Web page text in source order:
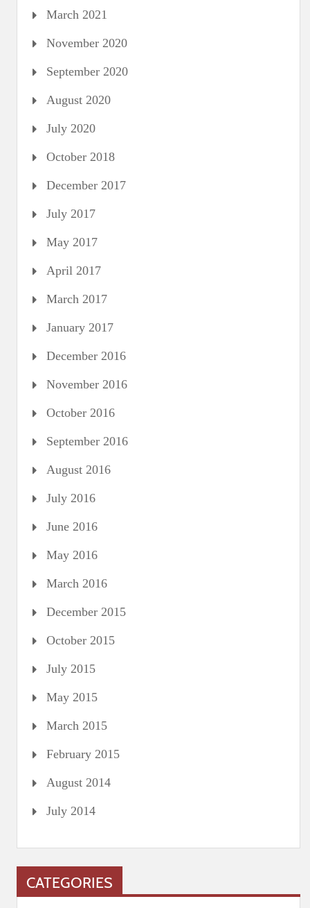
March 2021
November 2020
September 2020
August 2020
July 2020
October 2018
December 2017
July 2017
May 2017
April 2017
March 2017
January 2017
December 2016
November 2016
October 2016
September 2016
August 2016
July 2016
June 2016
May 2016
March 2016
December 2015
October 2015
July 2015
May 2015
March 2015
February 2015
August 2014
July 2014
CATEGORIES